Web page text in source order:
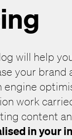
will help
your brand
engine
work
content
in your